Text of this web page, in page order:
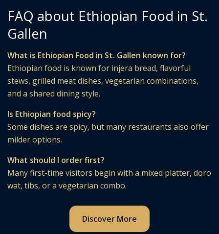
FAQ about Ethiopian Food in St.
Gallen
What is Ethiopian Food in St. Gallen known for?
Ethiopian food is known for injera bread, flavorful
stews, grilled meat dishes, vegetarian combinations,
and a shared dining style.
Is Ethiopian food spicy?
Some dishes are spicy, but many restaurants also offer
milder options.
What should I order first?
Many first-time visitors begin with a mixed platter, doro
wat, tibs, or a vegetarian combo.
Discover More